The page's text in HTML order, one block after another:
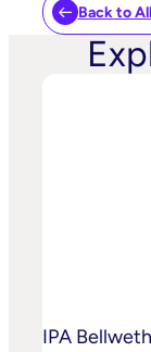
Back to
IPA